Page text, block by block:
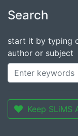
Search
start it by typing
author or subject
Keep SLiMS